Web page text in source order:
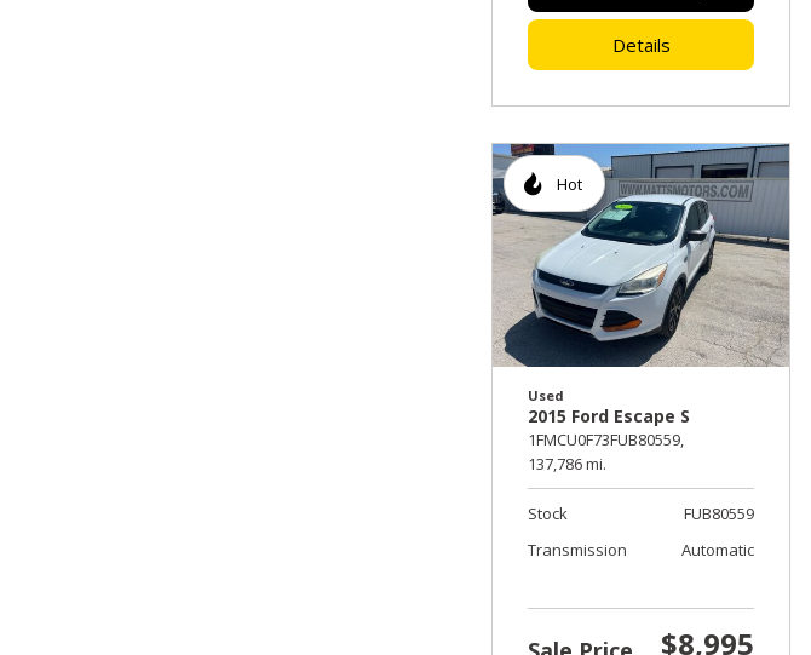
Details
Hot
Used
2015 Ford Escape S
1FMCU0F73FUB80559,
137,786 mi.
Stock
FUB80559
Transmission
Automatic
$8,995